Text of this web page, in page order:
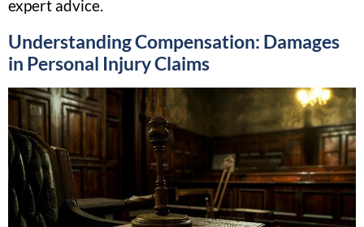
expert advice.
Understanding Compensation: Damages
in Personal Injury Claims